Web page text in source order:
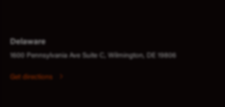
Delaware
1600 Pennsylvania Ave Suite C, Wilmington, DE 19806
Get directions